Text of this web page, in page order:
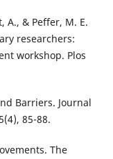
A., & Peffer, M. E.
researchers:
workshop. Plos
Barriers. Journal
85-88.
The